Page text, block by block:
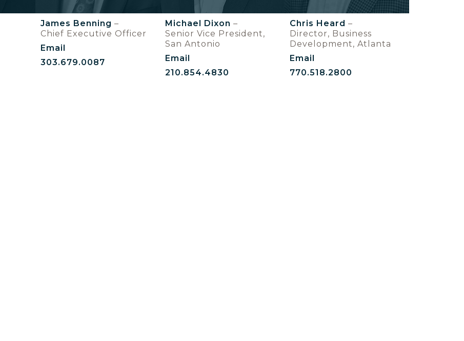
James Benning –
Chief Executive Officer
Email
303.679.0087
Michael Dixon –
Senior Vice President,
San Antonio
Email
210.854.4830
Chris Heard –
Director, Business
Development, Atlanta
Email
770.518.2800